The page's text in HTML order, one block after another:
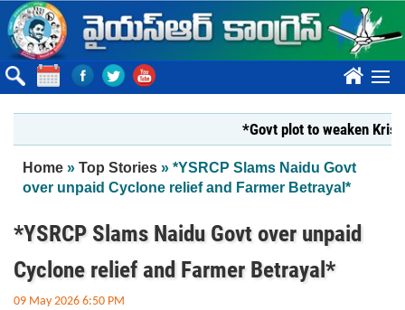
Skip to main content
????
*Govt plot to weaken Krishna
You are here
Home » Top Stories » *YSRCP Slams Naidu Govt
over unpaid Cyclone relief and Farmer Betrayal*
*YSRCP Slams Naidu Govt over unpaid
Cyclone relief and Farmer Betrayal*
09 May 2026 6:50 PM